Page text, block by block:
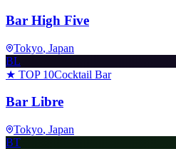
Bar High Five
Tokyo, Japan
BL
★ TOP 10Cocktail Bar
Bar Libre
Tokyo, Japan
BT